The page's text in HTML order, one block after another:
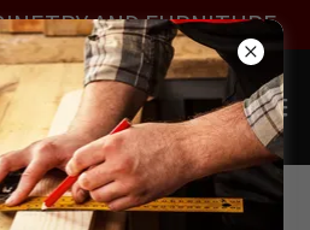
AND FURNITURE